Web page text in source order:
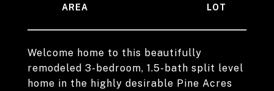
Welcome home to this beautifully
remodeled 3-bedroom, 1.5-bath split level
home in the highly desirable Pine Acres